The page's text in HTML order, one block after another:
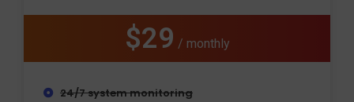
$29 / monthly
24/7 system monitoring